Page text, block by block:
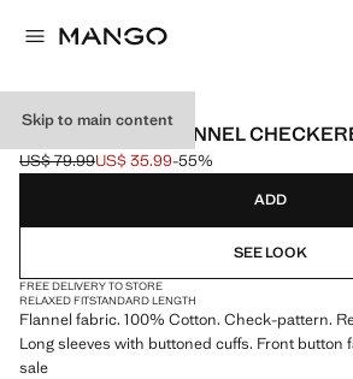
Skip to main content
100% COTTON FLANNEL
Initial price struck through [US$ 79.99 ]
US$ 79.99
Current price [US$ 35.99 ]
US$ 35.99-55%
Select a colour
ADD
SEE LOOK
FREE DELIVERY TO STORE
RELAXED FITSTANDARD LENGTH
Flannel fabric. 100% Cotton. Check-pattern.
Long sleeves with buttoned cuffs. Front button
sale